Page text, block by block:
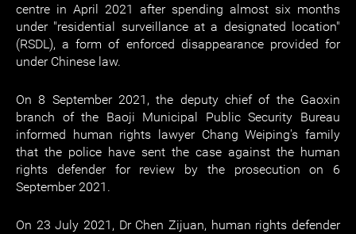
centre in April 2021 after spending almost six months
under "residential surveillance at a designated location"
(RSDL), a form of enforced disappearance provided for
under Chinese law.
On 8 September 2021, the deputy chief of the Gaoxin
branch of the Baoji Municipal Public Security Bureau
informed human rights lawyer Chang Weiping's family
that the police have sent the case against the human
rights defender for review by the prosecution on 6
September 2021.
On 23 July 2021, Dr Chen Zijuan, human rights defender